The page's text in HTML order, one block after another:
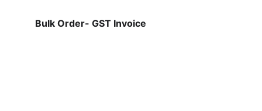
Bulk Order- GST Invoice